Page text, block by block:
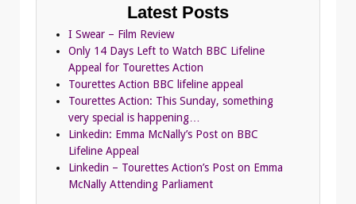
Latest Posts
I Swear – Film Review
Only 14 Days Left to Watch BBC Lifeline
Appeal for Tourettes Action
Tourettes Action BBC lifeline appeal
Tourettes Action: This Sunday, something
very special is happening…
Linkedin: Emma McNally’s Post on BBC
Lifeline Appeal
Linkedin – Tourettes Action’s Post on Emma
McNally Attending Parliament